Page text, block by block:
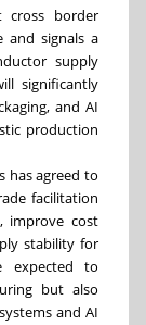
cross border
and signals a
supply
significantly
and AI
production
has agreed to
facilitation
improve cost
stability for
expected to
but also
and AI